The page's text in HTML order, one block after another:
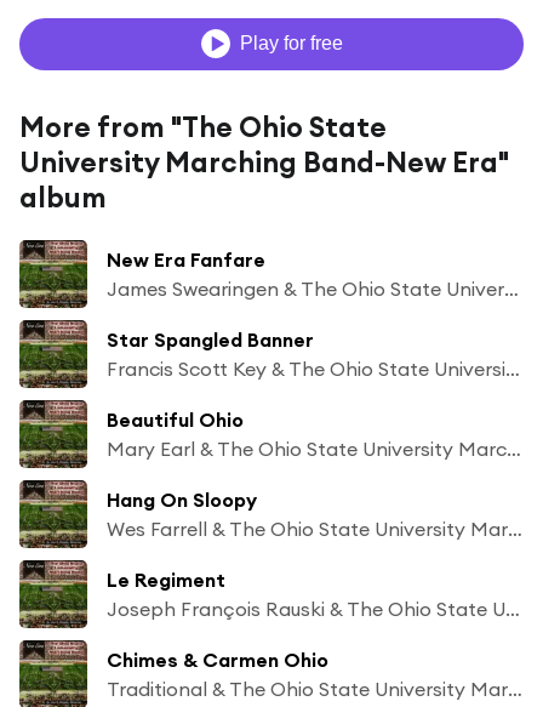
Play for free
More from "The Ohio State
University Marching Band-New Era"
album
New Era Fanfare
James Swearingen & The Ohio State University Marching Band
Star Spangled Banner
Francis Scott Key & The Ohio State University Marching Band
Beautiful Ohio
Mary Earl & The Ohio State University Marching Band
Hang On Sloopy
Wes Farrell & The Ohio State University Marching Band
Le Regiment
Joseph François Rauski & The Ohio State University Marching Band
Chimes & Carmen Ohio
Traditional & The Ohio State University Marching Band